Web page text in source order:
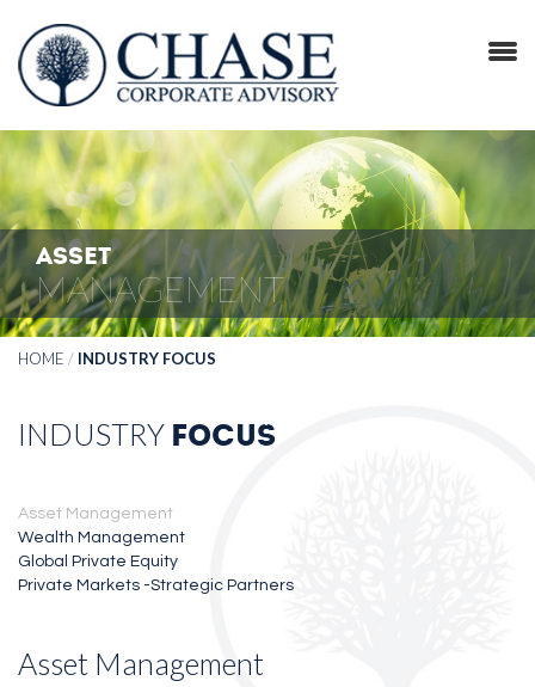
ASSET
MANAGEMENT
HOME / INDUSTRY FOCUS
INDUSTRY FOCUS
Asset Management
Wealth Management
Global Private Equity
Private Markets -Strategic Partners
Asset Management